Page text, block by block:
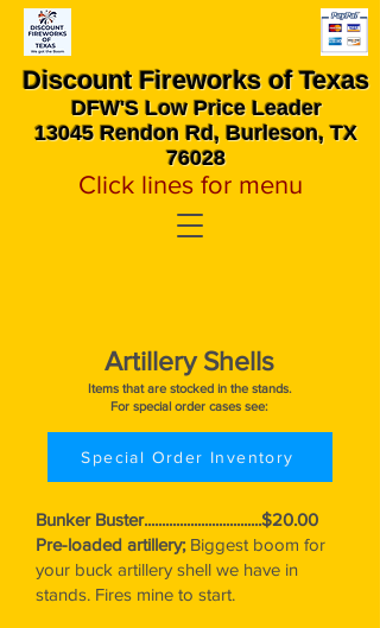
Discount Fireworksof Texas
DFW'S Low Price Leader
13045 Rendon Rd, Burleson, TX
76028
Click lines for menu
Artillery Shells
Items that are stocked in the stands.
For special order cases see:
Special Order Inventory
Bunker Buster.................................$20.00
Pre-loaded artillery; Biggest boom for
your buck artillery shell we have in
stands. Fires mine to start.